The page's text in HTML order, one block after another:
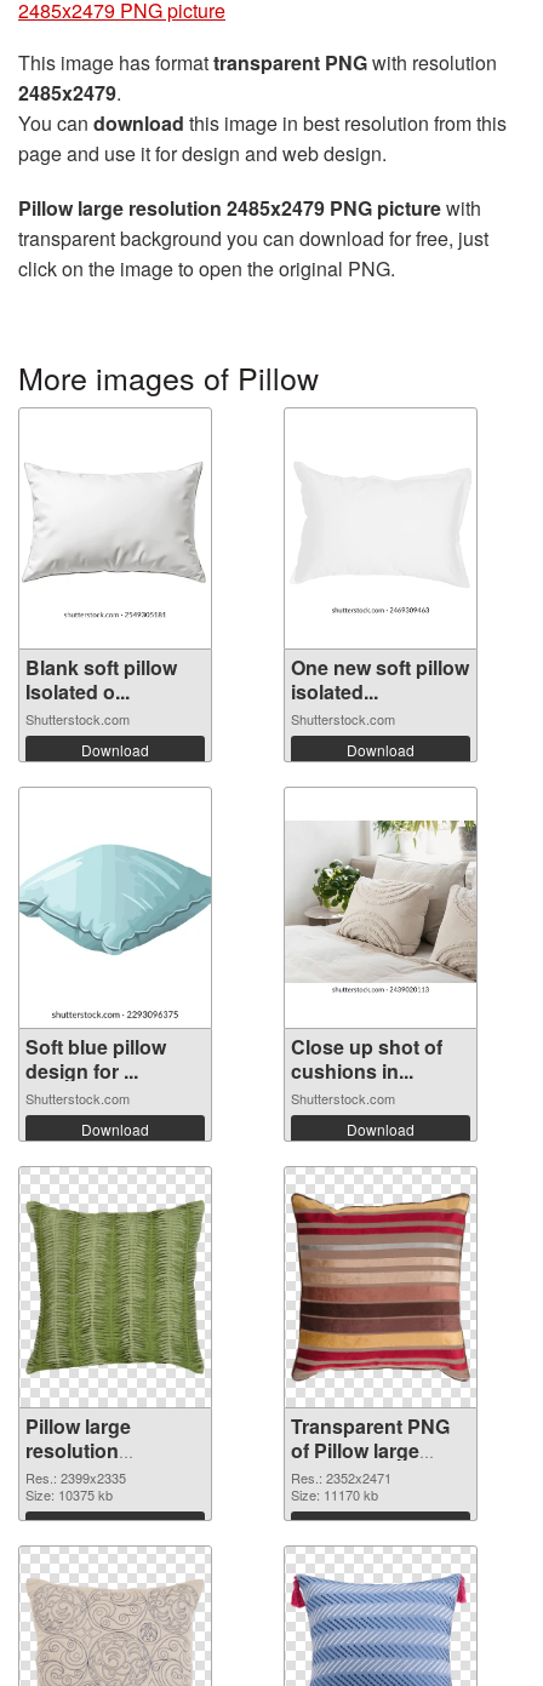
2485x2479 PNG picture
This image has formattransparent PNGwith resolution
2485x2479.
You can download this image in best resolution from this
page and use it for design and web design.
Pillow large resolution 2485x2479 PNG picturewith
transparent background you can download for free, just
click on the image to open the original PNG.
More images of Pillow
Blank soft pillow
Isolated o...
Shutterstock.com
Download
One new soft pillow
isolated...
Shutterstock.com
Download
Soft blue pillow
design for ...
Shutterstock.com
Download
Close up shot of
cushions in...
Shutterstock.com
Download
Pillow large
resolution
2399x2335 PNG
image
Res.: 2399x2335
Size: 10375 kb
Download
Transparent PNG
of Pillow large
resolution
2352x2471
Res.: 2352x2471
Size: 11170 kb
Download